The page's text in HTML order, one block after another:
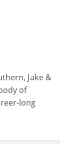
Jake &
of
long